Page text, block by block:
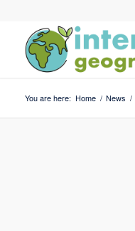
You are here: Home / News /